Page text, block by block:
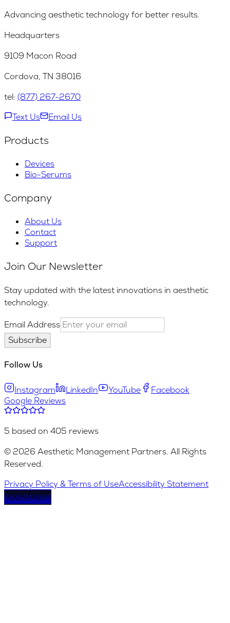
Advancing aesthetic technology for better results.
Headquarters
9109 Macon Road
Cordova, TN 38016
tel: (877) 267-2670
Text Us
Email Us
Products
Devices
Bio-Serums
Company
About Us
Contact
Support
Join Our Newsletter
Stay updated with the latest innovations in aesthetic
technology.
Email Address
Subscribe
Follow Us
Instagram LinkedIn YouTube
Facebook
Google Reviews
5 based on 405 reviews
© 2026 Aesthetic Management Partners. All Rights
Reserved.
Privacy Policy & Terms of UseAccessibility Statement
CONTACT